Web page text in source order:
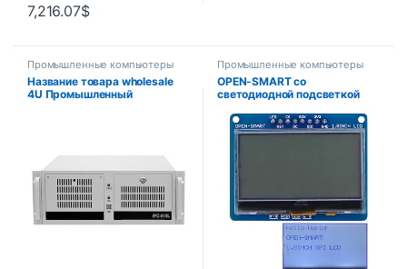
7,216.07$
Промышленные компьютеры
Название товара wholesale
4U Промышленный
Промышленные компьютеры
OPEN-SMART со
светодиодной подсветкой
последовательный SPI
монохромный ЖК-экран
модуль коммутационной
платы для Arduino